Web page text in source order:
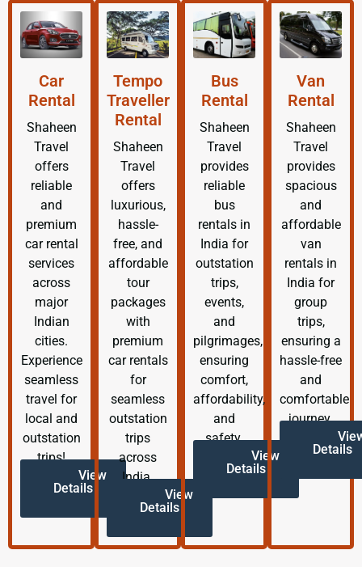
Car
Rental
Shaheen
Travel
offers
reliable
and
premium
car rental
services
across
major
Indian
cities.
Experience
seamless
travel for
local and
outstation
trips!
View
Details
Tempo
Traveller
Rental
Shaheen
Travel
offers
luxurious,
hassle-
free, and
affordable
tour
packages
with
premium
car rentals
for
seamless
outstation
trips
across
India.
View
Details
Bus
Rental
Shaheen
Travel
provides
reliable
bus
rentals in
India for
outstation
trips,
events,
and
pilgrimages,
ensuring
comfort,
affordability,
and
safety.
View
Details
Van
Rental
Shaheen
Travel
provides
spacious
and
affordable
van
rentals in
India for
group
trips,
ensuring a
hassle-free
and
comfortable
journey.
Details